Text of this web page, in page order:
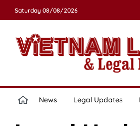
Saturday 08/08/2026
News Legal Updates